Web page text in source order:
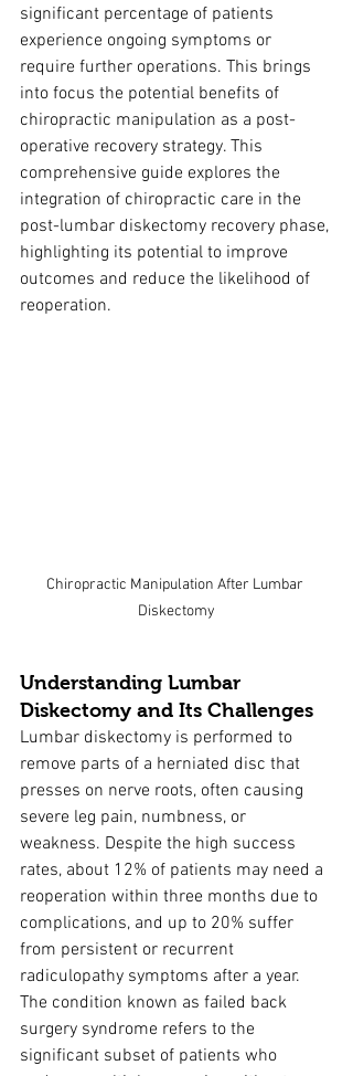
significant percentage of patients
experience ongoing symptoms or
require further operations. This brings
into focus the potential benefits of
chiropractic manipulation as a post-
operative recovery strategy. This
comprehensive guide explores the
integration of chiropractic care in the
post-lumbar diskectomy recovery phase,
highlighting its potential to improve
outcomes and reduce the likelihood of
reoperation.
Chiropractic Manipulation After Lumbar
Diskectomy
Understanding Lumbar
Diskectomy and Its Challenges
Lumbar diskectomy is performed to
remove parts of a herniated disc that
presses on nerve roots, often causing
severe leg pain, numbness, or
weakness. Despite the high success
rates, about 12% of patients may need a
reoperation within three months due to
complications, and up to 20% suffer
from persistent or recurrent
radiculopathy symptoms after a year.
The condition known as failed back
surgery syndrome refers to the
significant subset of patients who